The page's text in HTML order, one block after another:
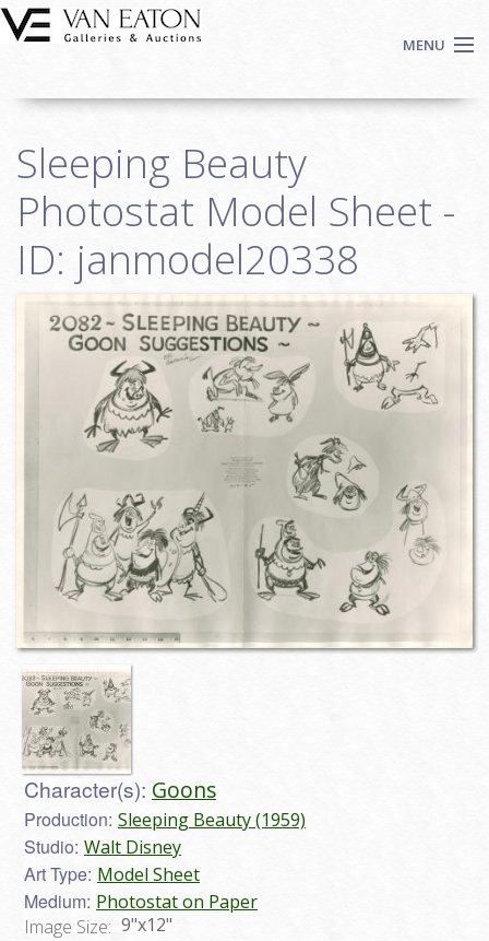
Skip to main content
MENU
Auctions
We Buy Art
Fine Art
Contact
Login
Sleeping Beauty
Photostat Model Sheet -
ID: janmodel20338
Character(s): Goons
Production: Sleeping Beauty (1959)
Studio: Walt Disney
Art Type: Model Sheet
Medium: Photostat on Paper
Image Size: 9"x12"